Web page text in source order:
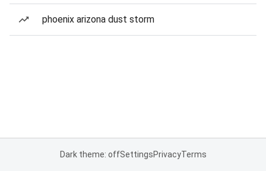
phoenix arizona dust storm
Dark theme: offSettingsPrivacyTerms